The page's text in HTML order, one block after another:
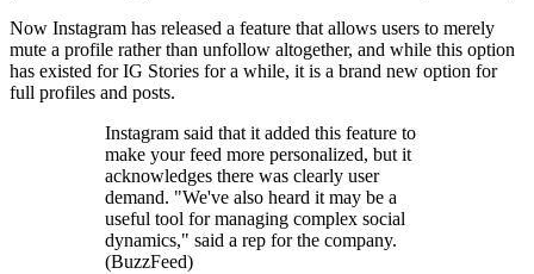
Now Instagram has released a feature that allows users to merely
mute a profile rather than unfollow altogether, and while this option
has existed for IG Stories for a while, it is a brand new option for
full profiles and posts.
Instagram said that it added this feature to
make your feed more personalized, but it
acknowledges there was clearly user
demand. "We've also heard it may be a
useful tool for managing complex social
dynamics," said a rep for the company.
(BuzzFeed)